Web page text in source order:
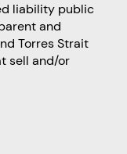
liability public
and
Torres Strait
sell and/or